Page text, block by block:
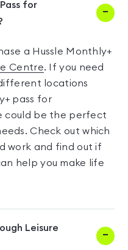
for
a Hussle Monthly+
Centre. If you need
locations
pass for
could be the perfect
Check out which
work and find out if
help you make life
Leisure